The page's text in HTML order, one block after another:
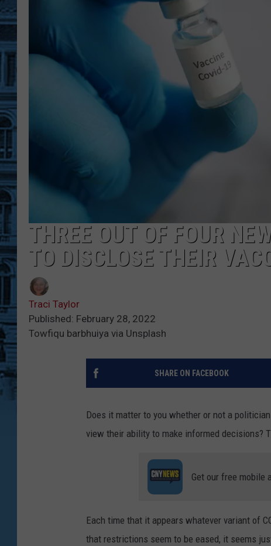
THREE OUT OF FOUR
TO DISCLOSE THEIR
Traci Taylor
Published: February 28, 2022
Towfiqu barbhuiya via Unsplash
SHARE ON FACEBOOK
Does it matter to you whether or not a
view their ability to make informed decisions?
Get our free mobile
Each time that it appears whatever variant of
that restrictions seem to be eased, it seems